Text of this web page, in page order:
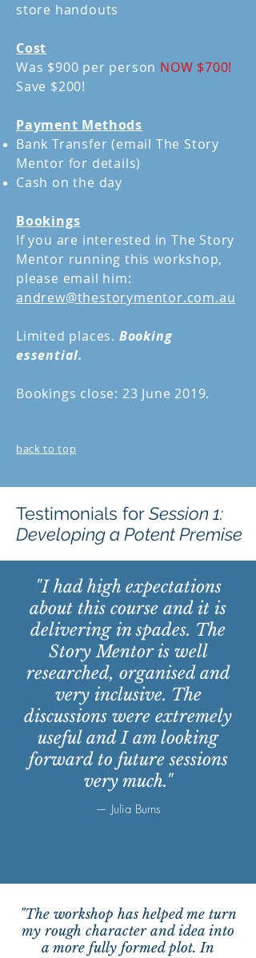
store handouts
Cost
Was $900 per person NOW $700!
Save $200!
Payment Methods
Bank Transfer (email The Story
Mentor for details)
Cash on the day
Bookings
If you are interested in The Story
Mentor running this workshop,
please email him:
andrew@thestorymentor.com.au
Limited places. Booking
essential.
Bookings close: 23 June 2019.
back to top
Testimonials forSession 1:
Developing a Potent Premise
"I had high expectations
about this course and it is
delivering in spades. The
Story Mentor is well
researched, organised and
very inclusive. The
discussions were extremely
useful and I am looking
forward to future sessions
very much."
— Julia Burns
"The workshop has helped me turn
my rough character and idea into
a more fully formed plot. In